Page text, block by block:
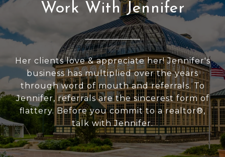
Work With Jennifer
Her clients love & appreciate her! Jennifer's
business has multiplied over the years
through word of mouth and referrals. To
Jennifer, referrals are the sincerest form of
flattery. Before you commit to a realtor®,
talk with Jennifer.